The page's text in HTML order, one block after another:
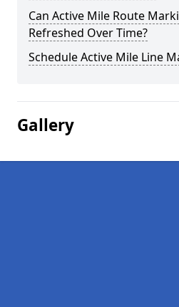
Can Active Mile Route
Refreshed Over Time?
Schedule Active Mile Line
Gallery